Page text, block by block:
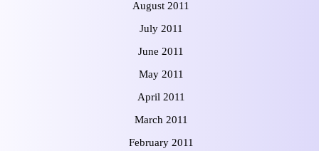
August 2011
July 2011
June 2011
May 2011
April 2011
March 2011
February 2011